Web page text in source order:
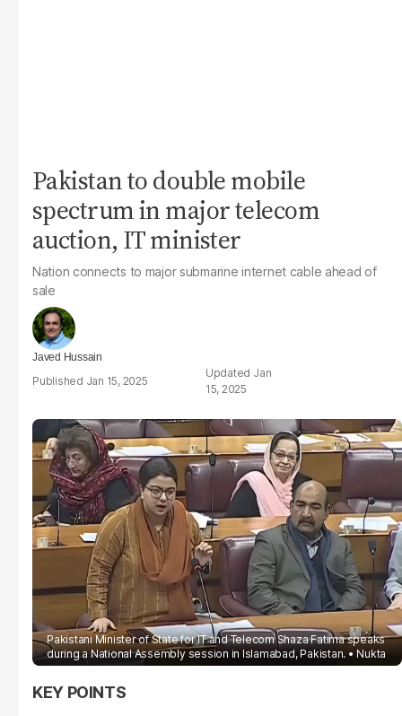
Pakistan to double mobile
spectrum in major telecom
auction, IT minister
Nation connects to major submarine internet cable ahead of
sale
Javed Hussain
Jan 15, 2025
Jan
15, 2025
Pakistani Minister of State for IT and Telecom Shaza Fatima speaks
during a National Assembly session in Islamabad, Pakistan.
Nukta